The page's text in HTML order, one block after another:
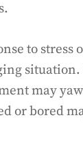
to stress
situation.
may
or bored